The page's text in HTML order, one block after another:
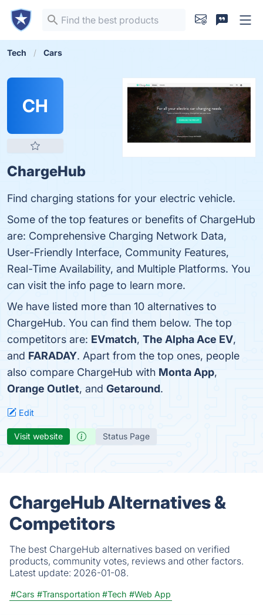
Tech Cars
CH
ChargeHub
Find charging stations for your electric vehicle.
Some of the top features or benefits of ChargeHub
are: Comprehensive Charging Network Data,
User-Friendly Interface, Community Features,
Real-Time Availability, and Multiple Platforms. You
can visit the info page to learn more.
We have listed more than 10 alternatives to
ChargeHub. You can find them below. The top
competitors are: EVmatch, The Alpha Ace EV,
and FARADAY. Apart from the top ones, people
also compare ChargeHub with Monta App,
Orange Outlet, and Getaround.
Edit
Visit website Status Page
ChargeHub Alternatives &
Competitors
The best ChargeHub alternatives based on verified
products, community votes, reviews and other factors.
Latest update: 2026-01-08.
#Cars #Transportation #Tech #Web App